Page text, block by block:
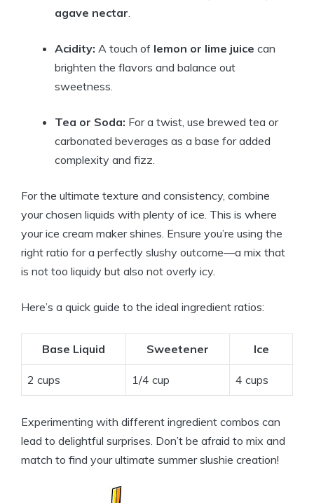
agave nectar.
Acidity: A touch of lemon or lime juice can
brighten the flavors and balance out
sweetness.
Tea or Soda: For a twist, use brewed tea or
carbonated beverages as a base for added
complexity and fizz.
For the ultimate texture and consistency, combine
your chosen liquids with plenty of ice. This is where
your ice cream maker shines. Ensure you’re using the
right ratio for a perfectly slushy outcome—a mix that
is not too liquidy but also not overly icy.
Here’s a quick guide to the ideal ingredient ratios:
Base Liquid Sweetener Ice
2 cups 1/4 cup 4 cups
Experimenting with different ingredient combos can
lead to delightful surprises. Don’t be afraid to mix and
match to find your ultimate summer slushie creation!